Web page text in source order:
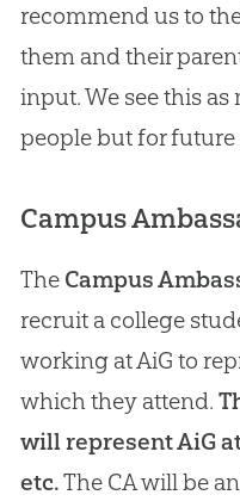
recommend us to
them and their
input. We see this
people but for future
Campus
The Campus
recruit a college
working at AiG to
which they attend.
will represent AiG
etc.The CA will be